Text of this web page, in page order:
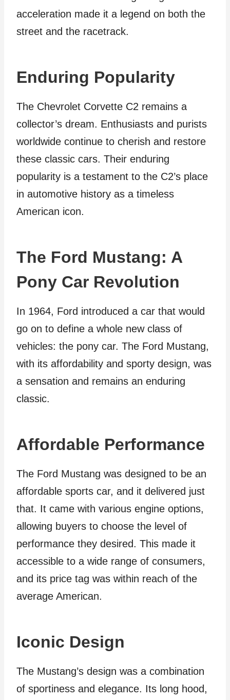
acceleration made it a legend on both the
street and the racetrack.
Enduring Popularity
The Chevrolet Corvette C2 remains a
collector’s dream. Enthusiasts and purists
worldwide continue to cherish and restore
these classic cars. Their enduring
popularity is a testament to the C2’s place
in automotive history as a timeless
American icon.
The Ford Mustang: A
Pony Car Revolution
In 1964, Ford introduced a car that would
go on to define a whole new class of
vehicles: the pony car. The Ford Mustang,
with its affordability and sporty design, was
a sensation and remains an enduring
classic.
Affordable Performance
The Ford Mustang was designed to be an
affordable sports car, and it delivered just
that. It came with various engine options,
allowing buyers to choose the level of
performance they desired. This made it
accessible to a wide range of consumers,
and its price tag was within reach of the
average American.
Iconic Design
The Mustang’s design was a combination
of sportiness and elegance. Its long hood,